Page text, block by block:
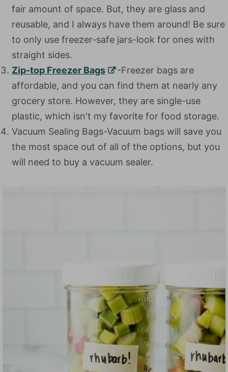
fair amount of space. But, they are glass and
reusable, and I always have them around! Be sure
to only use freezer-safe jars-look for ones with
straight sides.
Zip-top Freezer Bags
-Freezer bags are
affordable, and you can find them at nearly any
grocery store. However, they are single-use
plastic, which isn't my favorite for food storage.
Vacuum Sealing Bags-Vacuum bags will save you
the most space out of all of the options, but you
will need to buy a vacuum sealer.